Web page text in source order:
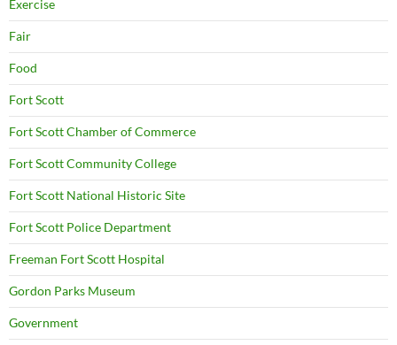
Exercise
Fair
Food
Fort Scott
Fort Scott Chamber of Commerce
Fort Scott Community College
Fort Scott National Historic Site
Fort Scott Police Department
Freeman Fort Scott Hospital
Gordon Parks Museum
Government